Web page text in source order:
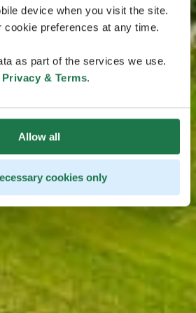
device when you visit the site.
cookie preferences at any time.
as part of the services we use.
& Terms.
Allow all
cookies only